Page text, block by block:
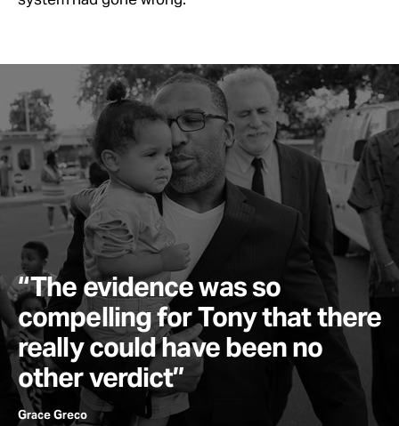
“The evidence was so
compelling for Tony that there
really could have been no
other verdict”
Grace Greco